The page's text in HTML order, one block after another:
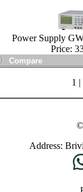
Power Supply
Price:
1 |
©
Address: